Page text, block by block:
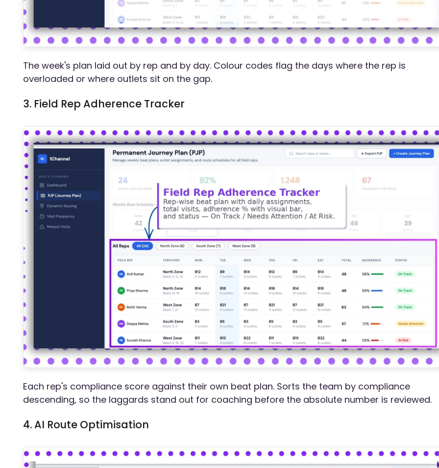
The week's plan laid out by rep and by day. Colour codes flag the days where the rep is
overloaded or where outlets sit on the gap.
3. Field Rep Adherence Tracker
Each rep's compliance score against their own beat plan. Sorts the team by compliance
descending, so the laggards stand out for coaching before the absolute number is reviewed.
4. AI Route Optimisation